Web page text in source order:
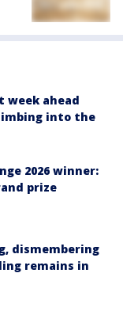
week ahead
into the
2026 winner:
prize
dismembering
remains in